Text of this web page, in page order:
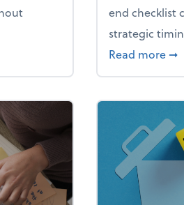
your business falling apart)
end checklist
strategic
Read more ➞